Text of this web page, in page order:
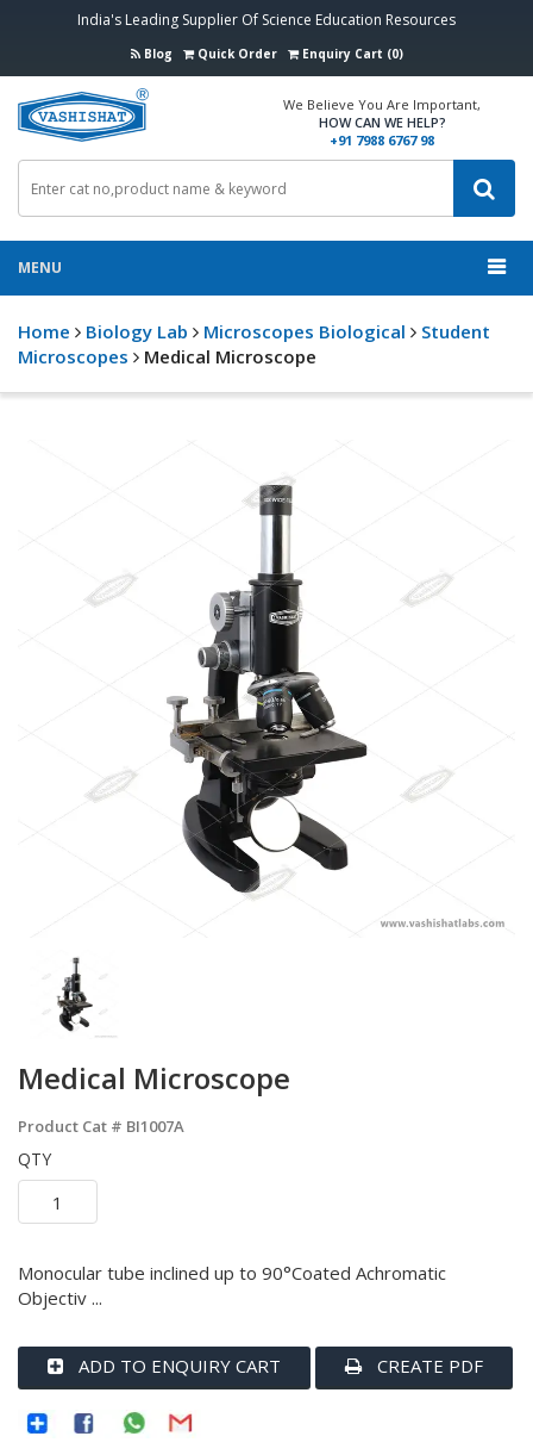
India's Leading Supplier Of Science Education Resources
Blog Quick Order Enquiry Cart (0)
We Believe You Are Important,
HOW CAN WE HELP?
+91 7988 6767 98
MENU
Home Biology Lab Microscopes Biological
Student
Microscopes
Medical Microscope
Medical Microscope
Product Cat # BI1007A
QTY
Monocular tube inclined up to 90°Coated Achromatic
Objectiv ...
ADD TO ENQUIRY CART CREATE PDF